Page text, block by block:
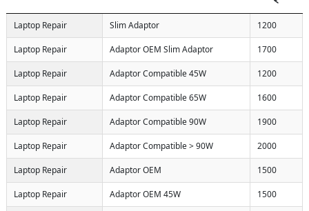
Laptop Repair Slim Adaptor 1200
Laptop Repair Adaptor OEM Slim Adaptor 1700
Laptop Repair Adaptor Compatible 45W 1200
Laptop Repair Adaptor Compatible 65W 1600
Laptop Repair Adaptor Compatible 90W 1900
Laptop Repair Adaptor Compatible > 90W 2000
Laptop Repair Adaptor OEM 1500
Laptop Repair Adaptor OEM 45W 1500